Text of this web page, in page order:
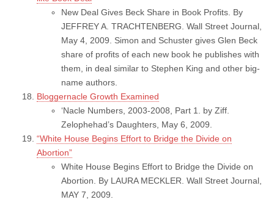
New Deal Gives Beck Share in Book Profits. By
JEFFREY A. TRACHTENBERG. Wall Street Journal,
May 4, 2009. Simon and Schuster gives Glen Beck
share of profits of each new book he publishes with
them, in deal similar to Stephen King and other big-
name authors.
Bloggernacle Growth Examined
‘Nacle Numbers, 2003-2008, Part 1. by Ziff.
Zelophehad’s Daughters, May 6, 2009.
“White House Begins Effort to Bridge the Divide on
Abortion”
White House Begins Effort to Bridge the Divide on
Abortion. By LAURA MECKLER. Wall Street Journal,
MAY 7, 2009.